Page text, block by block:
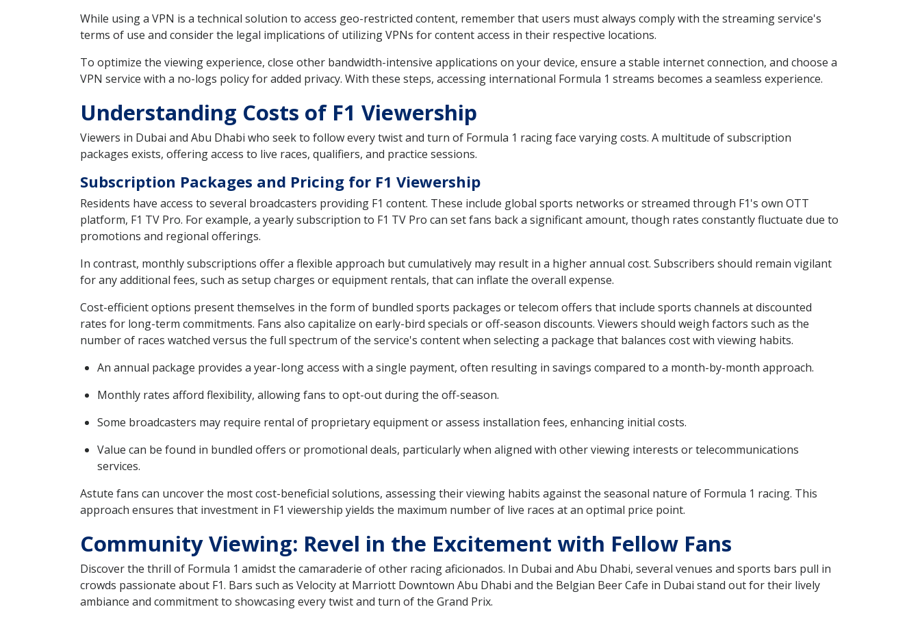
While using a VPN is a technical solution to access geo-restricted content, remember that users must always comply with the streaming service's
terms of use and consider the legal implications of utilizing VPNs for content access in their respective locations.
To optimize the viewing experience, close other bandwidth-intensive applications on your device, ensure a stable internet connection, and choose a
VPN service with a no-logs policy for added privacy. With these steps, accessing international Formula 1 streams becomes a seamless experience.
Understanding Costs of F1 Viewership
Viewers in Dubai and Abu Dhabi who seek to follow every twist and turn of Formula 1 racing face varying costs. A multitude of subscription
packages exists, offering access to live races, qualifiers, and practice sessions.
Subscription Packages and Pricing for F1 Viewership
Residents have access to several broadcasters providing F1 content. These include global sports networks or streamed through F1's own OTT
platform, F1 TV Pro. For example, a yearly subscription to F1 TV Pro can set fans back a significant amount, though rates constantly fluctuate due to
promotions and regional offerings.
In contrast, monthly subscriptions offer a flexible approach but cumulatively may result in a higher annual cost. Subscribers should remain vigilant
for any additional fees, such as setup charges or equipment rentals, that can inflate the overall expense.
Cost-efficient options present themselves in the form of bundled sports packages or telecom offers that include sports channels at discounted
rates for long-term commitments. Fans also capitalize on early-bird specials or off-season discounts. Viewers should weigh factors such as the
number of races watched versus the full spectrum of the service's content when selecting a package that balances cost with viewing habits.
An annual package provides a year-long access with a single payment, often resulting in savings compared to a month-by-month approach.
Monthly rates afford flexibility, allowing fans to opt-out during the off-season.
Some broadcasters may require rental of proprietary equipment or assess installation fees, enhancing initial costs.
Value can be found in bundled offers or promotional deals, particularly when aligned with other viewing interests or telecommunications
services.
Astute fans can uncover the most cost-beneficial solutions, assessing their viewing habits against the seasonal nature of Formula 1 racing. This
approach ensures that investment in F1 viewership yields the maximum number of live races at an optimal price point.
Community Viewing: Revel in the Excitement with Fellow Fans
Discover the thrill of Formula 1 amidst the camaraderie of other racing aficionados. In Dubai and Abu Dhabi, several venues and sports bars pull in
crowds passionate about F1. Bars such as Velocity at Marriott Downtown Abu Dhabi and the Belgian Beer Cafe in Dubai stand out for their lively
ambiance and commitment to showcasing every twist and turn of the Grand Prix.